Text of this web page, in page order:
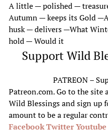
A little — polished —
Autumn — keeps its Gold
husk — delivers —What
hold — Would it
Support Wild
PATREON –
Patreon.com. Go to the site
Wild Blessings and sign up
amount to be a regular
FacebookTwitterYoutube